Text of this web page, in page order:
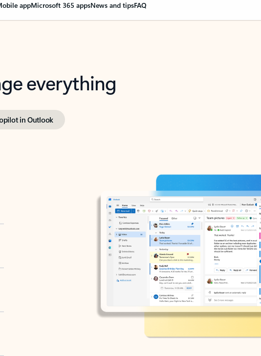
appMicrosoft 365 appsNews and tipsFAQ
everything
in Outlook